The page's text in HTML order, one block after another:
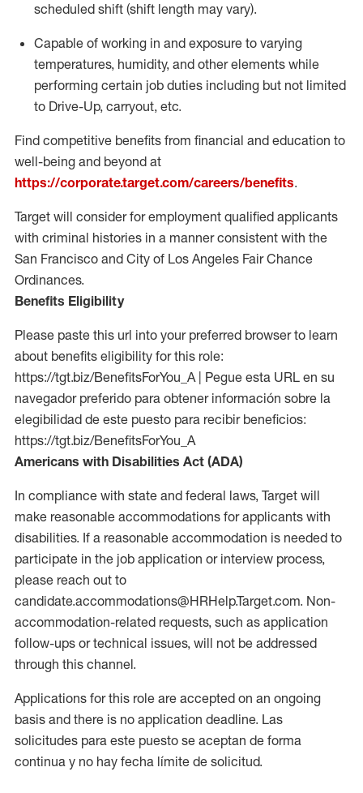
scheduled shift (shift length may vary).
Capable of working in and exposure to varying
temperatures, humidity, and other elements while
performing certain job duties including but not limited
to Drive-Up, carryout, etc.
Find competitive benefits from financial and education to
well-being and beyond at
https://corporate.target.com/careers/benefits.
Target will consider for employment qualified applicants
with criminal histories in a manner consistent with the
San Francisco and City of Los Angeles Fair Chance
Ordinances.
Benefits Eligibility
Please paste this url into your preferred browser to learn
about benefits eligibility for this role:
https://tgt.biz/BenefitsForYou_A | Pegue esta URL en su
navegador preferido para obtener información sobre la
elegibilidad de este puesto para recibir beneficios:
https://tgt.biz/BenefitsForYou_A
Americans with Disabilities Act (ADA)
In compliance with state and federal laws, Target will
make reasonable accommodations for applicants with
disabilities. If a reasonable accommodation is needed to
participate in the job application or interview process,
please reach out to
candidate.accommodations@HRHelp.Target.com. Non-
accommodation-related requests, such as application
follow-ups or technical issues, will not be addressed
through this channel.
Applications for this role are accepted on an ongoing
basis and there is no application deadline. Las
solicitudes para este puesto se aceptan de forma
continua y no hay fecha límite de solicitud.